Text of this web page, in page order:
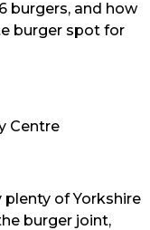
burgers, and how
burger spot for
Centre
plenty of Yorkshire
burger joint,